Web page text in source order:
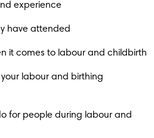
experience
have attended
it comes to labour and childbirth
labour and birthing
for people during labour and